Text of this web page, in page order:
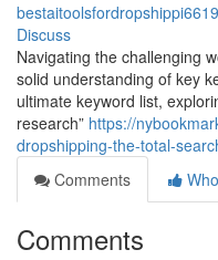
Discuss
Navigating the challenging
solid understanding of key
ultimate keyword list,
research” https://
dropshipping-the-total-
Comments
Comments